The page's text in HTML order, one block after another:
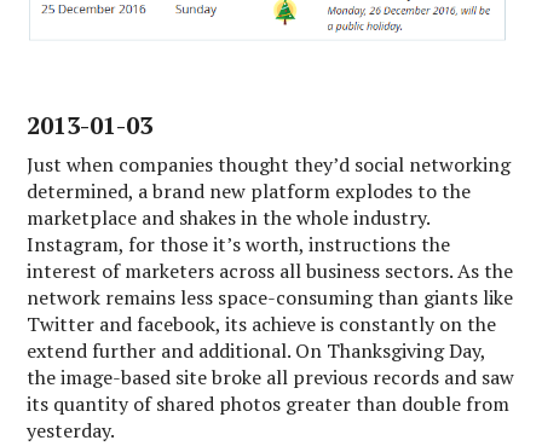
2013-01-03
Just when companies thought they’d social networking
determined, a brand new platform explodes to the
marketplace and shakes in the whole industry.
Instagram, for those it’s worth, instructions the
interest of marketers across all business sectors. As the
network remains less space-consuming than giants like
Twitter and facebook, its achieve is constantly on the
extend further and additional. On Thanksgiving Day,
the image-based site broke all previous records and saw
its quantity of shared photos greater than double from
yesterday.